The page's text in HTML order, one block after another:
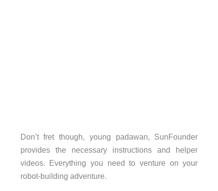
Don’t fret though, young padawan, SunFounder
provides the necessary instructions and helper
videos. Everything you need to venture on your
robot-building adventure.